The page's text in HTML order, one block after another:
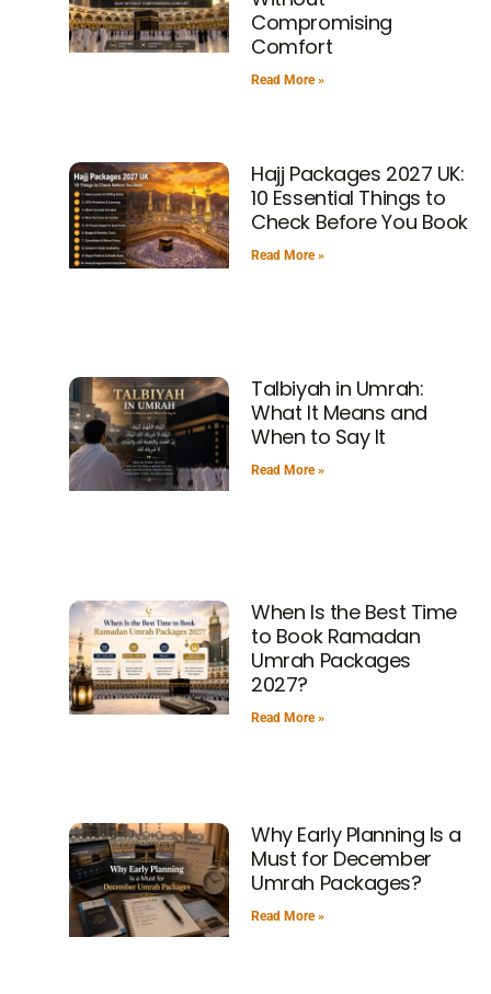
Compromising
Comfort
Read More »
Hajj Packages 2027 UK:
10 Essential Things to
Check Before You Book
Read More »
Talbiyah in Umrah:
What It Means and
When to Say It
Read More »
When Is the Best Time
to Book Ramadan
Umrah Packages
2027?
Read More »
Why Early Planning Is a
Must for December
Umrah Packages?
Read More »